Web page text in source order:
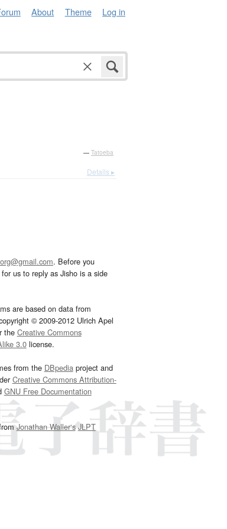
About Theme Log in
— Tatoeba
Details ▸
. Before you
us to reply as Jisho is a side
are based on data from
© 2009-2012 Ulrich Apel
the Creative Commons
3.0license.
from the DBpediaproject and
Creative Commons Attribution-
GNU Free Documentation
Jonathan Waller‘s JLPT